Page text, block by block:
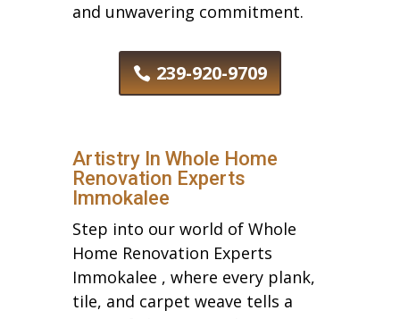
and unwavering commitment.
239-920-9709
Artistry In Whole Home
Renovation Experts
Immokalee
Step into our world of Whole
Home Renovation Experts
Immokalee , where every plank,
tile, and carpet weave tells a